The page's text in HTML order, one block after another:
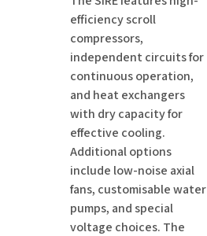
efficiency scroll
compressors,
independent circuits for
continuous operation,
and heat exchangers
with dry capacity for
effective cooling.
Additional options
include low-noise axial
fans, customisable water
pumps, and special
voltage choices. The